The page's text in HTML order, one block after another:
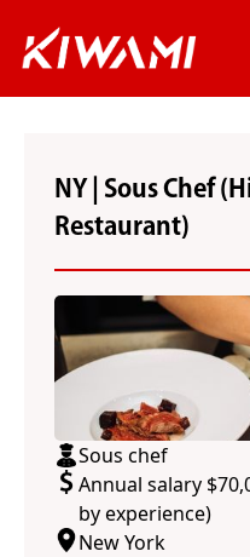
NY | Sous Chef
Restaurant)
Sous chef
Annual salary
by experience)
New York